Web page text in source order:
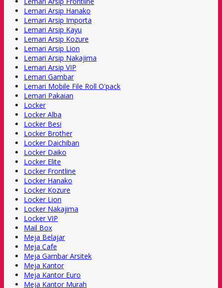
Lemari Arsip Hanako
Lemari Arsip Importa
Lemari Arsip Kayu
Lemari Arsip Kozure
Lemari Arsip Lion
Lemari Arsip Nakajima
Lemari Arsip VIP
Lemari Gambar
Lemari Mobile File Roll O'pack
Lemari Pakaian
Locker
Locker Alba
Locker Besi
Locker Brother
Locker Daichiban
Locker Daiko
Locker Elite
Locker Frontline
Locker Hanako
Locker Kozure
Locker Lion
Locker Nakajima
Locker VIP
Mail Box
Meja Belajar
Meja Cafe
Meja Gambar Arsitek
Meja Kantor
Meja Kantor Euro
Meja Kantor Murah